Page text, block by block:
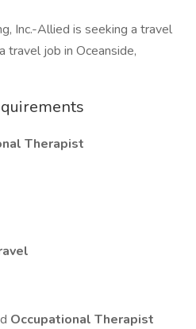
Inc.-Allied is seeking a travel
travel job in Oceanside,
Therapist
Occupational Therapist